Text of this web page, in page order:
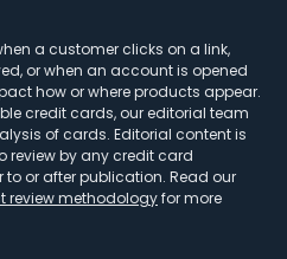
a customer clicks on a link,
or when an account is opened
how or where products appear.
credit cards, our editorial team
of cards. Editorial content is
review by any credit card
or after publication. Read our
review methodologyfor more